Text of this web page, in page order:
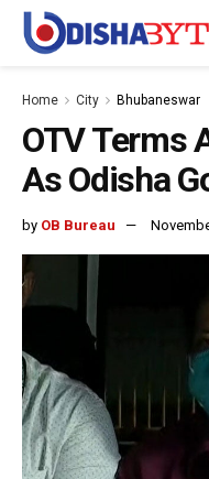
Home City Bhubaneswar
OTV Terms
As Odisha
by OB Bureau